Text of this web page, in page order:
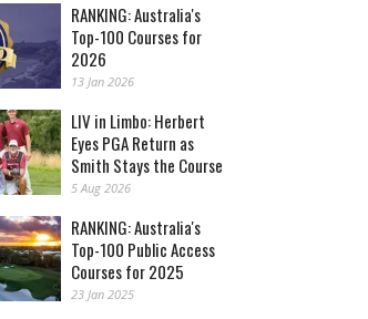
RANKING: Australia's
Top-100 Courses for
2026
13 Jan 2026
LIV in Limbo: Herbert
Eyes PGA Return as
Smith Stays the Course
5 Aug 2026
RANKING: Australia's
Top-100 Public Access
Courses for 2025
23 Jan 2025